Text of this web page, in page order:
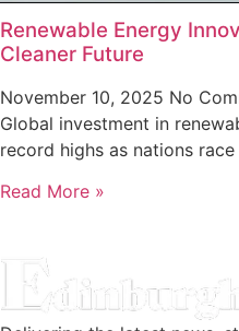
Renewable Energy
Cleaner Future
November 10, 2025 No
Global investment in
record highs as nations
Read More »